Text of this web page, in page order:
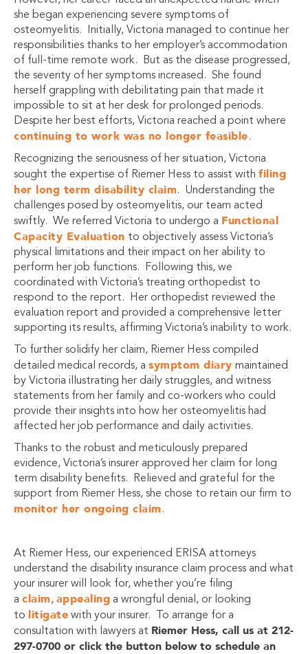
she began experiencing severe symptoms of
osteomyelitis. Initially, Victoria managed to continue her
responsibilities thanks to her employer’s accommodation
of full-time remote work. But as the disease progressed,
the severity of her symptoms increased. She found
herself grappling with debilitating pain that made it
impossible to sit at her desk for prolonged periods.
Despite her best efforts, Victoria reached a point where
continuing to work was no longer feasible.
Recognizing the seriousness of her situation, Victoria
sought the expertise of Riemer Hess to assist with filing
her long term disability claim. Understanding the
challenges posed by osteomyelitis, our team acted
swiftly. We referred Victoria to undergo a Functional
Capacity Evaluation to objectively assess Victoria’s
physical limitations and their impact on her ability to
perform her job functions. Following this, we
coordinated with Victoria’s treating orthopedist to
respond to the report. Her orthopedist reviewed the
evaluation report and provided a comprehensive letter
supporting its results, affirming Victoria’s inability to work.
To further solidify her claim, Riemer Hess compiled
detailed medical records, a symptom diary maintained
by Victoria illustrating her daily struggles, and witness
statements from her family and co-workers who could
provide their insights into how her osteomyelitis had
affected her job performance and daily activities.
Thanks to the robust and meticulously prepared
evidence, Victoria’s insurer approved her claim for long
term disability benefits. Relieved and grateful for the
support from Riemer Hess, she chose to retain our firm to
monitor her ongoing claim .
At Riemer Hess, our experienced ERISA attorneys
understand the disability insurance claim process and what
your insurer will look for, whether you’re filing
a claim, appealing a wrongful denial, or looking
to litigate with your insurer. To arrange for a
consultation with lawyers at Riemer Hess, call us at 212-
297-0700 or click the button below to schedule an